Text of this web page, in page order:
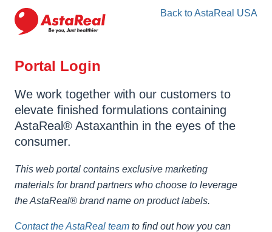
main
content
Back to AstaReal USA
Portal Login
We work together with our customers to
elevate finished formulations containing
AstaReal® Astaxanthin in the eyes of the
consumer.
This web portal contains exclusive marketing
materials for brand partners who choose to leverage
the AstaReal® brand name on product labels.
Contact the AstaReal team to find out how you can